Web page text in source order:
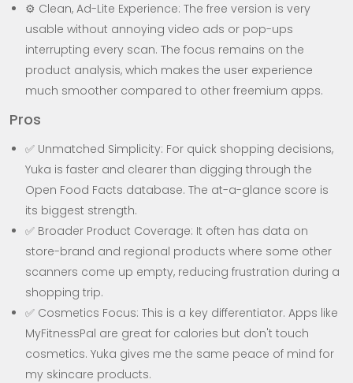
⚙️ Clean, Ad-Lite Experience: The free version is very
usable without annoying video ads or pop-ups
interrupting every scan. The focus remains on the
product analysis, which makes the user experience
much smoother compared to other freemium apps.
Pros
✅ Unmatched Simplicity: For quick shopping decisions,
Yuka is faster and clearer than digging through the
Open Food Facts database. The at-a-glance score is
its biggest strength.
✅ Broader Product Coverage: It often has data on
store-brand and regional products where some other
scanners come up empty, reducing frustration during a
shopping trip.
✅ Cosmetics Focus: This is a key differentiator. Apps like
MyFitnessPal are great for calories but don't touch
cosmetics. Yuka gives me the same peace of mind for
my skincare products.